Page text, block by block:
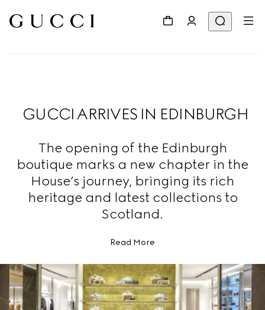
GUCCI ARRIVES IN EDINBURGH
The opening of the Edinburgh
boutique marks a new chapter in the
House’s journey, bringing its rich
heritage and latest collections to
Scotland.
Read More